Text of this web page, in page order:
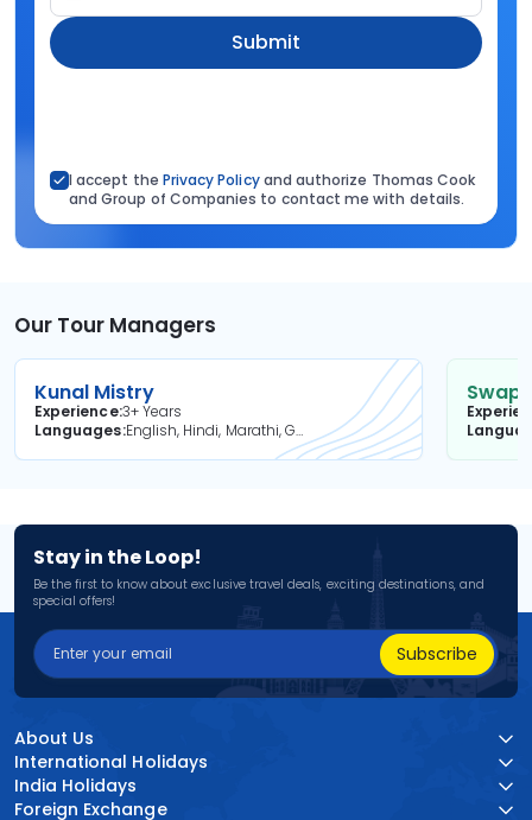
Submit
I accept the Privacy Policyand authorize Thomas Cook
and Group of Companies to contact me with details.
Our Tour Managers
Kunal Mistry
Experience3+ Years
Languages
English, Hindi, Marathi, Gujarati
Stay in the Loop!
Be the first to know about exclusive travel deals, exciting destinations, and
special offers!
Subscribe
About Us
International Holidays
India Holidays
Foreign Exchange